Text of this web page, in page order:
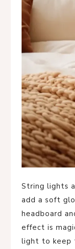
String lights
add a soft
headboard
effect is
light to keep